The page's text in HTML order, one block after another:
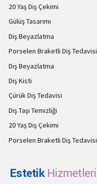
20 Yaş Diş Çekimi
Gülüş Tasarımı
Diş Beyazlatma
Porselen Braketli Diş Tedavisi
Diş Beyazlatma
Diş Kisti
Çürük Diş Tedavisi
Diş Taşı Temizliği
20 Yaş Diş Çekimi
Porselen Braketli Diş Tedavisi
Estetik Hizmetleri